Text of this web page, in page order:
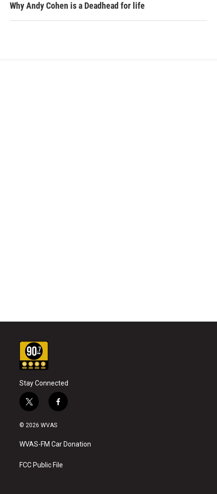
Why Andy Cohen is a Deadhead for life
Stay Connected
t
w
i
t
e
f
a
b
o
k
© 2026 WVAS
WVAS-FM Car Donation
FCC Public File